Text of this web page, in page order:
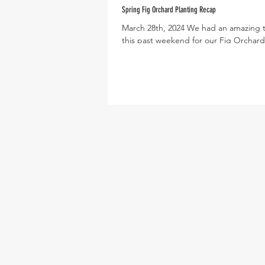
Spring Fig Orchard Planting Recap
March 28th, 2024 We had an amazing
this past weekend for our Fig Orchard